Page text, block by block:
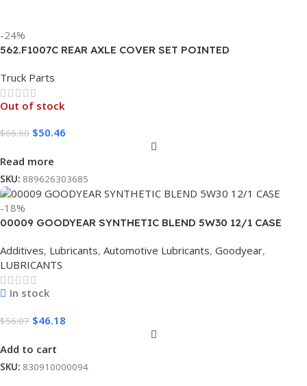
-24%
562.F1007C REAR AXLE COVER SET POINTED
Truck Parts
Out of stock
$66.60 $50.46
Read more
SKU: 889626303685
-18%
00009 GOODYEAR SYNTHETIC BLEND 5W30 12/1 CASE
Additives, Lubricants, Automotive Lubricants, Goodyear,
LUBRICANTS
In stock
$56.07 $46.18
Add to cart
SKU: 830910000094